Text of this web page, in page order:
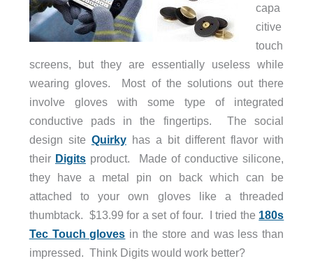
capa
citive
touch
screens, but they are essentially useless while
wearing gloves. Most of the solutions out there
involve gloves with some type of integrated
conductive pads in the fingertips. The social
design site Quirkyhas a bit different flavor with
their Digitsproduct. Made of conductive silicone,
they have a metal pin on back which can be
attached to your own gloves like a threaded
thumbtack. $13.99 for a set of four. I tried the 180s
Tec Touch gloves in the store and was less than
impressed. Think Digits would work better?